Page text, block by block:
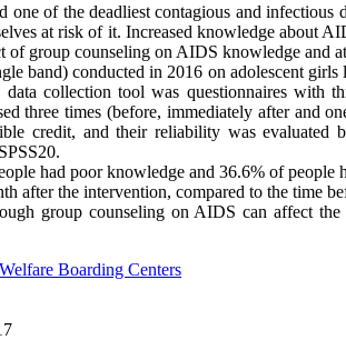
of the deadliest contagious and infectious
at risk of it. Increased knowledge about
of group counseling on AIDS knowledge and
band) conducted in 2016 on adolescent
collection tool was questionnaires with
three times (before, immediately after and
credit, and their reliability was evaluated
had poor knowledge and 36.6% of people
after the intervention, compared to the time
group counseling on AIDS can affect the
Welfare Boarding Centers